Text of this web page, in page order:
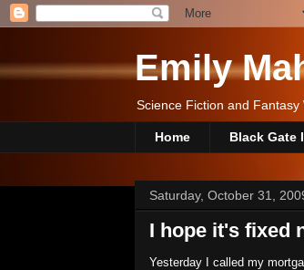
Emily
Science Fiction and Fantasy
Home Black Gate
Saturday, October 31,
I hope it's fixed
Yesterday I called my